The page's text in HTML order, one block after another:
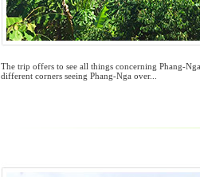
The trip offers to see all things concerning Phang-
different corners seeing Phang-Nga over...